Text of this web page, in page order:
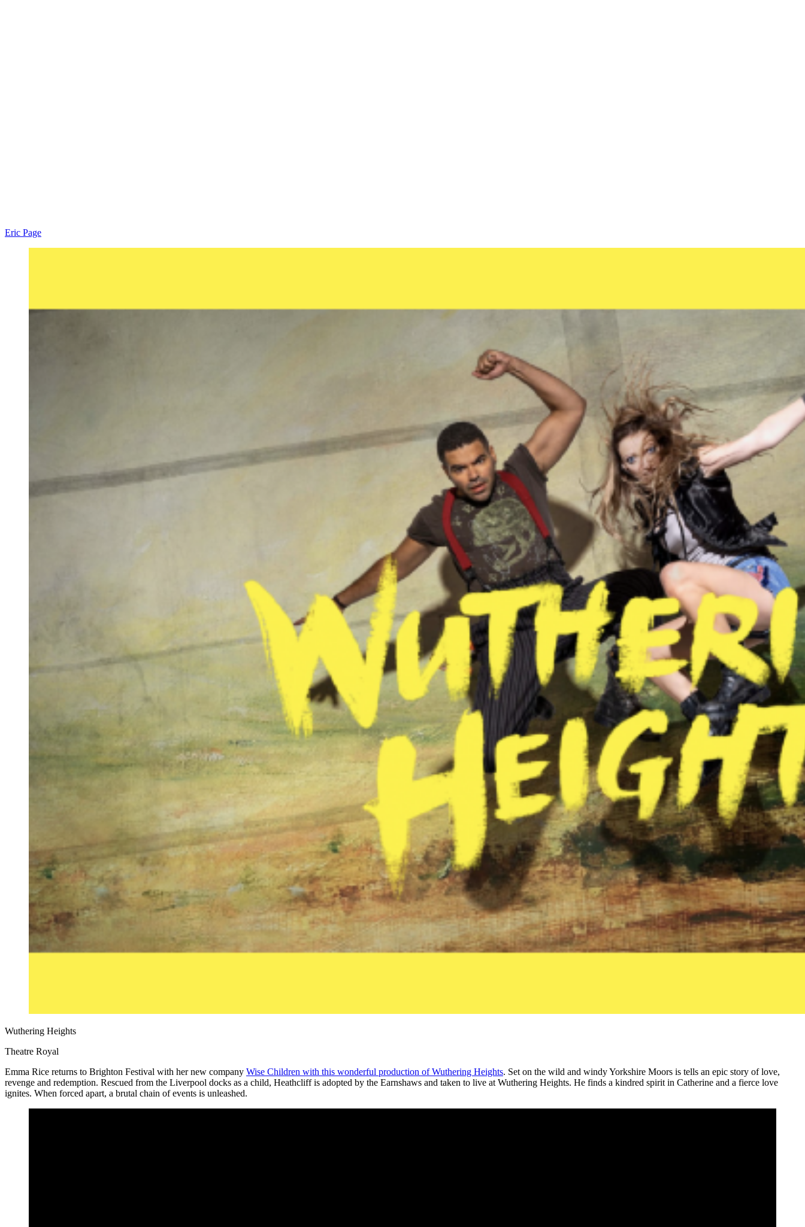
Eric Page
Wuthering Heights
Theatre Royal
Emma Rice returns to Brighton Festival with her new company Wise Children with this wonderful production of Wuthering Heights. Set on the wild and windy Yorkshire Moors is tells an epic story of love,
revenge and redemption. Rescued from the Liverpool docks as a child, Heathcliff is adopted by the Earnshaws and taken to live at Wuthering Heights. He finds a kindred spirit in Catherine and a fierce love
ignites. When forced apart, a brutal chain of events is unleashed.